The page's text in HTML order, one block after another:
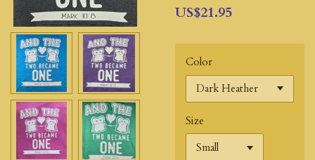
US$21.95
Color
Size